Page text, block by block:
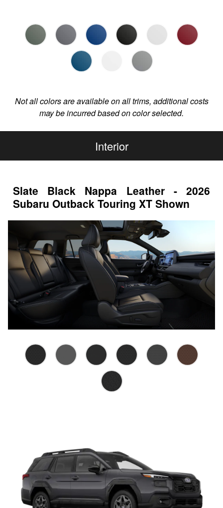
Not all colors are available on all trims, additional costs
may be incurred based on color selected.
Interior
Slate Black Nappa Leather - 2026
Subaru Outback Touring XT Shown